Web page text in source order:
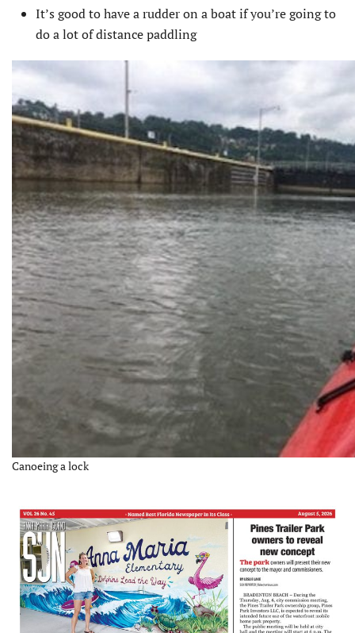
It’s good to have a rudder on a boat if you’re going to
do a lot of distance paddling
Canoeing a lock